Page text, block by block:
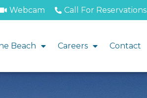
Webcam Call For Reservations
Beach Careers Contact